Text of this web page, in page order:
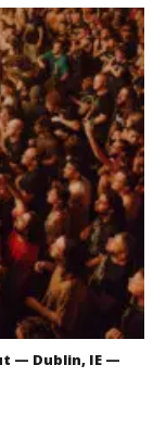
— Dublin, IE —